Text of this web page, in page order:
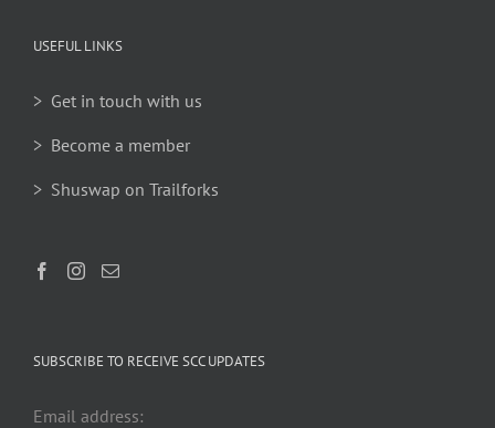
USEFUL LINKS
> Get in touch with us
> Become a member
> Shuswap on Trailforks
SUBSCRIBE TO RECEIVE SCC UPDATES
Email address: